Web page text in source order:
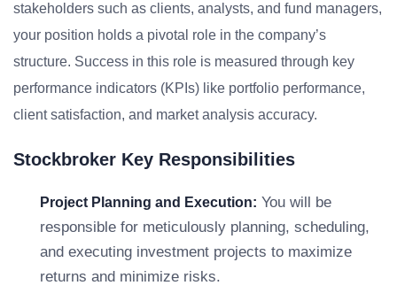
stakeholders such as clients, analysts, and fund managers,
your position holds a pivotal role in the company’s
structure. Success in this role is measured through key
performance indicators (KPIs) like portfolio performance,
client satisfaction, and market analysis accuracy.
Stockbroker Key Responsibilities
Project Planning and Execution: You will be
responsible for meticulously planning, scheduling,
and executing investment projects to maximize
returns and minimize risks.